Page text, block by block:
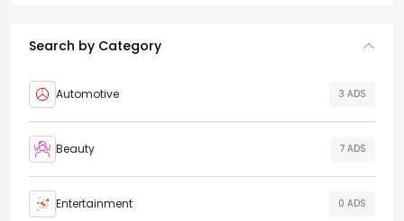
Search by Category
Automotive 3 ADS
Beauty 7 ADS
Entertainment 0 ADS